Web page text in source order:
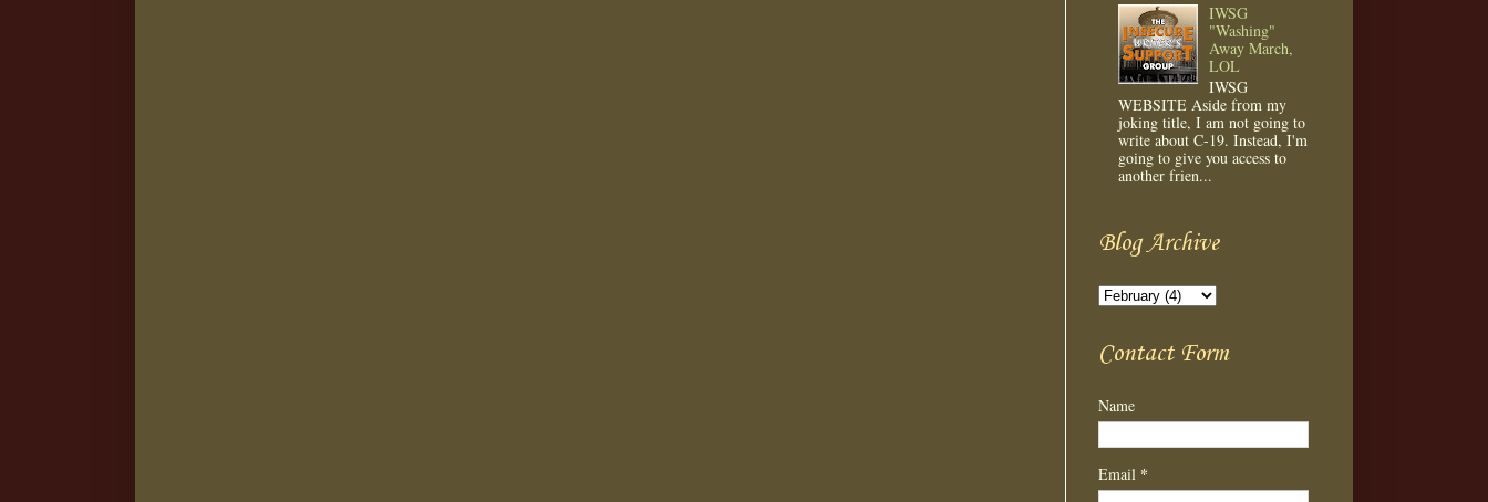
IWSG
"Washing"
Away March,
LOL
IWSG
WEBSITE Aside from my
joking title, I am not going to
write about C-19. Instead, I'm
going to give you access to
another frien...
Blog Archive
Contact Form
Name
Email *